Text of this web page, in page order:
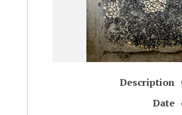
Description
Date